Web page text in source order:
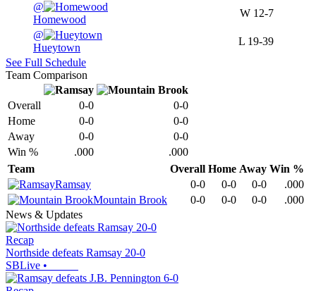
@
Homewood
W 12-7
@
Hueytown
L 19-39
See Full Schedule
Team Comparison
Overall 0-0
0-0
Home
0-0
0-0
Away
0-0
0-0
Win %
.000
.000
Team
Overall Home Away Win %
Ramsay
0-0 0-0 0-0
.000
Mountain Brook
0-0 0-0 0-0
.000
News & Updates
Recap
Northside defeats Ramsay 20-0
SBLive •